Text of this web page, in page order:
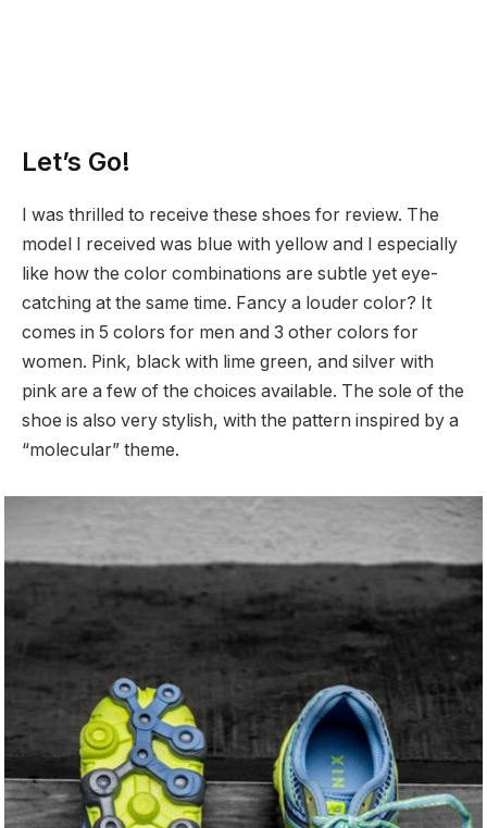
Let’s Go!
I was thrilled to receive these shoes for review. The
model I received was blue with yellow and I especially
like how the color combinations are subtle yet eye-
catching at the same time. Fancy a louder color? It
comes in 5 colors for men and 3 other colors for
women. Pink, black with lime green, and silver with
pink are a few of the choices available. The sole of the
shoe is also very stylish, with the pattern inspired by a
“molecular” theme.